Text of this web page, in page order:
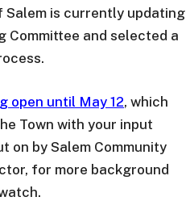
Salem is currently updating
Committee and selected a
open until May 12, which
Town with your input
on by Salem Community
for more background